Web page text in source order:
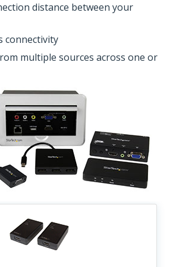
distance between your
connectivity
multiple sources across one or